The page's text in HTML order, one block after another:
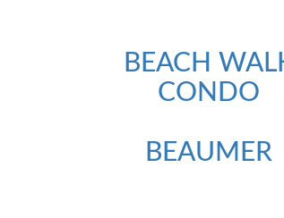
BEACH
CONDO
BEAUMER